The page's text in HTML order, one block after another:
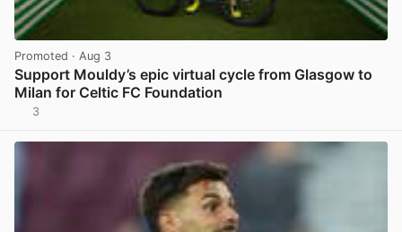
Promoted · Aug 3
Support Mouldy’s epic virtual cycle from Glasgow to
Milan for Celtic FC Foundation
3